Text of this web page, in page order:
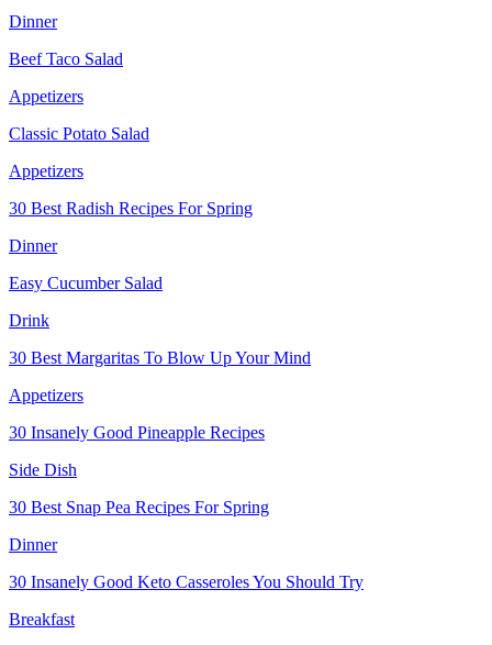
Dinner
Beef Taco Salad
Appetizers
Classic Potato Salad
Appetizers
30 Best Radish Recipes For Spring
Dinner
Easy Cucumber Salad
Drink
30 Best Margaritas To Blow Up Your Mind
Appetizers
30 Insanely Good Pineapple Recipes
Side Dish
30 Best Snap Pea Recipes For Spring
Dinner
30 Insanely Good Keto Casseroles You Should Try
Breakfast